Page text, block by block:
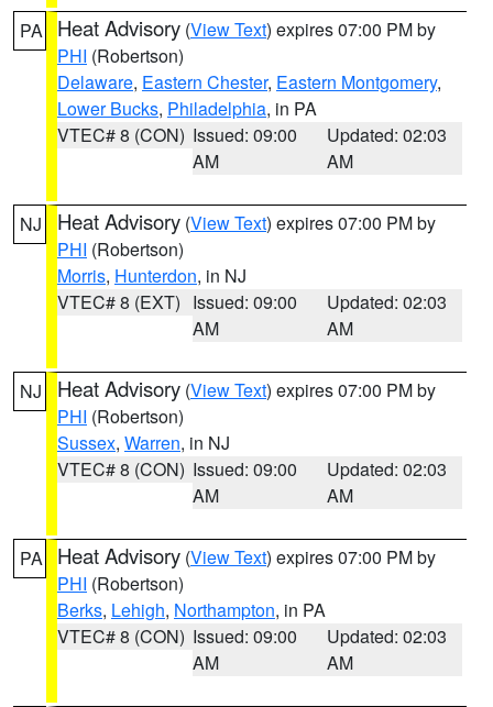
PA Heat Advisory (View Text) expires 07:00 PM by
PHI (Robertson)
Delaware, Eastern Chester, Eastern Montgomery,
Lower Bucks, Philadelphia, in PA
VTEC# 8 (CON) Issued: 09:00
AM
Updated: 02:03
AM
NJ Heat Advisory (View Text) expires 07:00 PM by
PHI (Robertson)
Morris, Hunterdon, in NJ
VTEC# 8 (EXT) Issued: 09:00
AM
Updated: 02:03
AM
NJ Heat Advisory (View Text) expires 07:00 PM by
PHI (Robertson)
Sussex, Warren, in NJ
VTEC# 8 (CON) Issued: 09:00
AM
Updated: 02:03
AM
PA Heat Advisory (View Text) expires 07:00 PM by
PHI (Robertson)
Berks, Lehigh, Northampton, in PA
VTEC# 8 (CON) Issued: 09:00
AM
Updated: 02:03
AM